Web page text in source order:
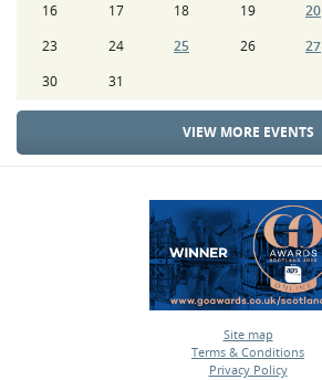
16
17 18 19 20
23
24 25 26 27
30
31
VIEW MORE EVENTS
Site map
•
Terms & Conditions
•
Privacy Policy